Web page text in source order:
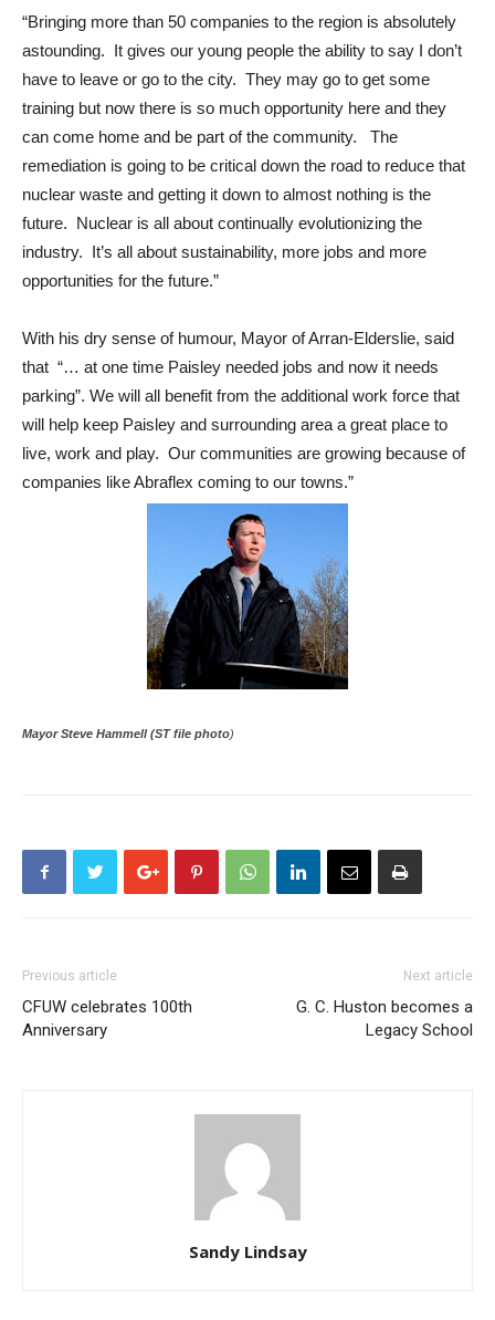
“Bringing more than 50 companies to the region is absolutely
astounding. It gives our young people the ability to say I don’t
have to leave or go to the city. They may go to get some
training but now there is so much opportunity here and they
can come home and be part of the community. The
remediation is going to be critical down the road to reduce that
nuclear waste and getting it down to almost nothing is the
future. Nuclear is all about continually evolutionizing the
industry. It’s all about sustainability, more jobs and more
opportunities for the future.”
With his dry sense of humour, Mayor of Arran-Elderslie, said
that “… at one time Paisley needed jobs and now it needs
parking”. We will all benefit from the additional work force that
will help keep Paisley and surrounding area a great place to
live, work and play. Our communities are growing because of
companies like Abraflex coming to our towns.”
Mayor Steve Hammell (ST file photo)
Previous article
CFUW celebrates 100th
Anniversary
Next article
G. C. Huston becomes a
Legacy School
Sandy Lindsay